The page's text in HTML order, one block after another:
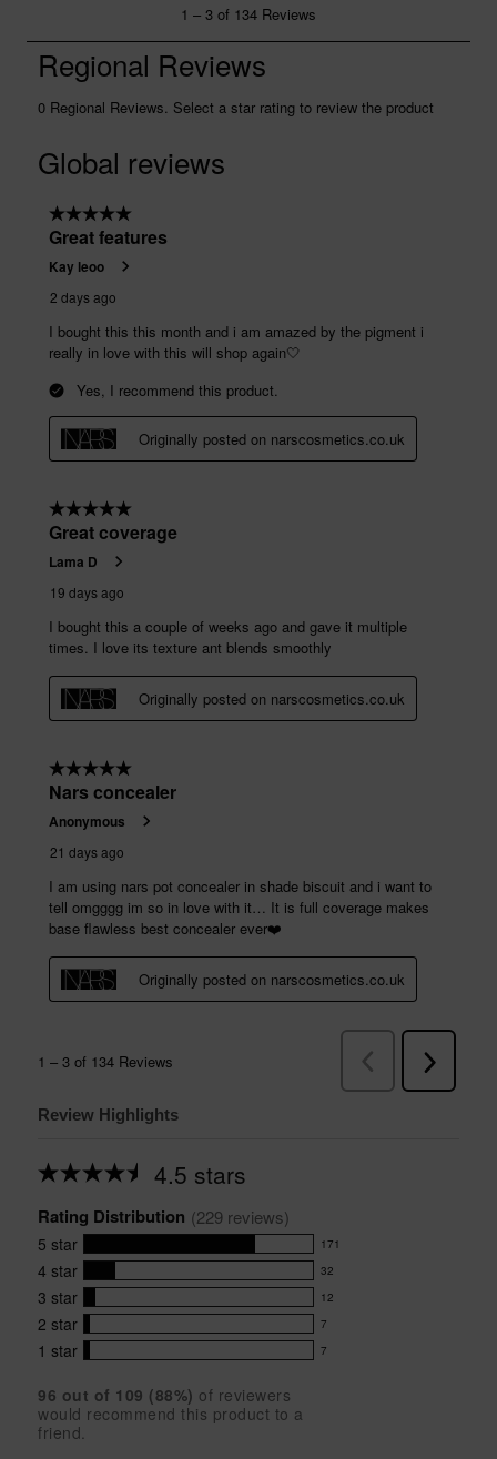
Review Highlights
4.5 stars
Average
for
this
product:
4.5
out
of
5
stars
Rating Distribution (229 reviews)
5 star 171
171
reviews
with
5
star
rating.
4 star 32
32
reviews
with
4
rating.
3 star 12
12
reviews
with
star
rating.
2 star 7
7
reviews
2
star
rating.
1 star 7
7
with
1
96 out of 109 (88%) of reviewers
would recommend this product to a
friend.